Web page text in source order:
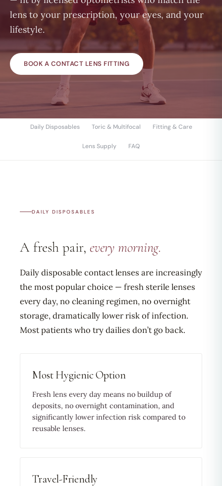
lens to your prescription, your eyes, and your
lifestyle.
BOOK A CONTACT LENS FITTING
Daily Disposables Toric & Multifocal Fitting & Care
Lens Supply FAQ
DAILY DISPOSABLES
A fresh pair,every morning.
Daily disposable contact lenses are increasingly
the most popular choice — fresh sterile lenses
every day, no cleaning regimen, no overnight
storage, dramatically lower risk of infection.
Most patients who try dailies don’t go back.
Most Hygienic Option
Fresh lens every day means no buildup of
deposits, no overnight contamination, and
significantly lower infection risk compared to
reusable lenses.
Travel-Friendly